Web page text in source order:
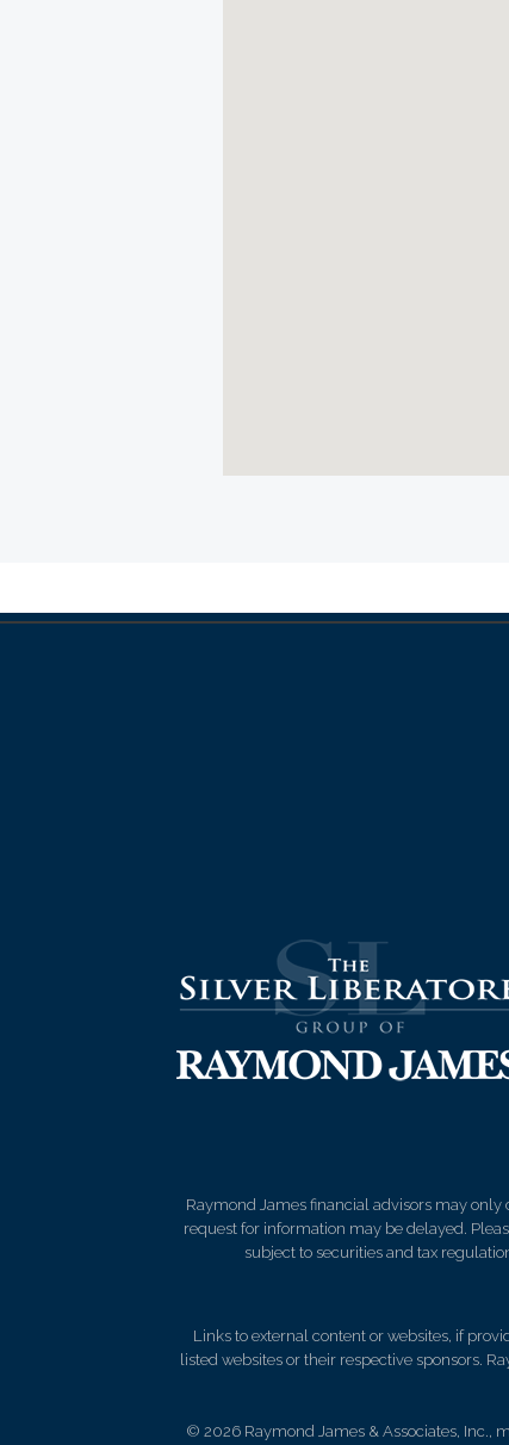
Raymond James financial advisors may
request for information may be delayed.
subject to securities and tax
Links to external content or websites, if
listed websites or their respective sponsors.
© 2026 Raymond James & Associates, Inc.,